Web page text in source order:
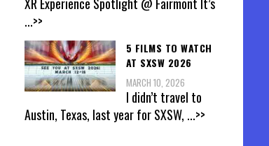
...>>
5 FILMS TO WATCH
AT SXSW 2026
MARCH 10, 2026
I didn’t travel to
Austin, Texas, last year for SXSW, ...>>